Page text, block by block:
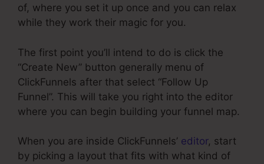
of, where you set it up once and you can relax
while they work their magic for you.
The first point you’ll intend to do is click the
“Create New” button generally menu of
ClickFunnels after that select “Follow Up
Funnel”. This will take you right into the editor
where you can begin building your funnel map.
When you are inside ClickFunnels’ editor, start
by picking a layout that fits with what kind of